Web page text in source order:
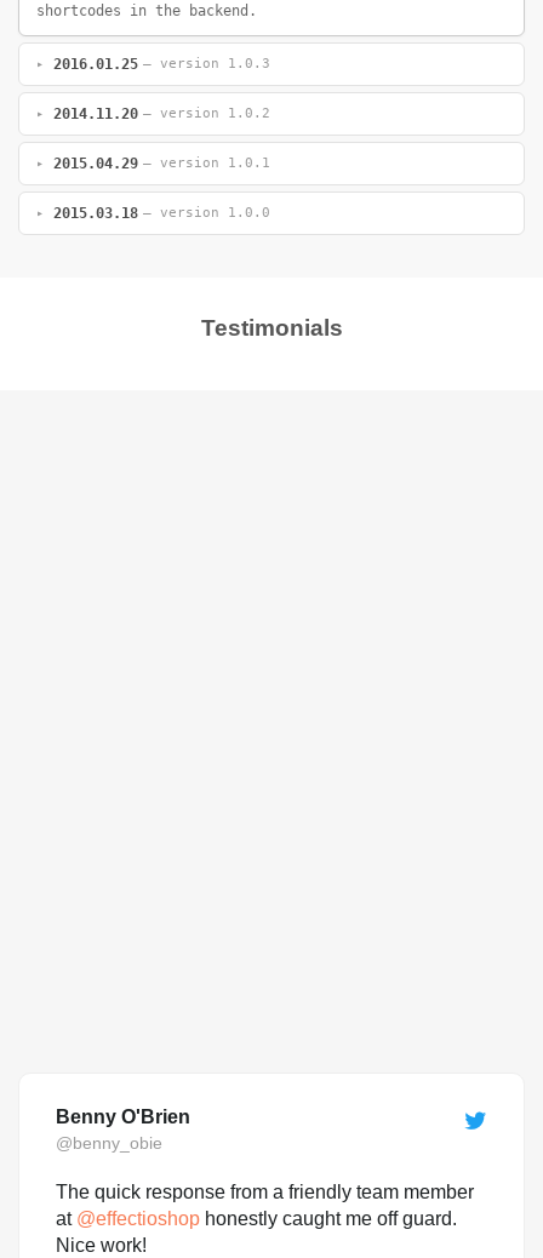
shortcodes in the backend.
2016.01.25 — version 1.0.3
2014.11.20 — version 1.0.2
2015.04.29 — version 1.0.1
2015.03.18 — version 1.0.0
Testimonials
Benny O'Brien
@benny_obie
The quick response from a friendly team member
at @effectioshop honestly caught me off guard.
Nice work!